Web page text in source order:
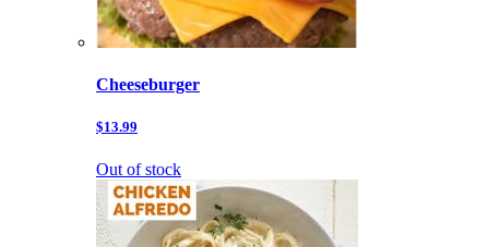
Cheeseburger
$13.99
Out of stock